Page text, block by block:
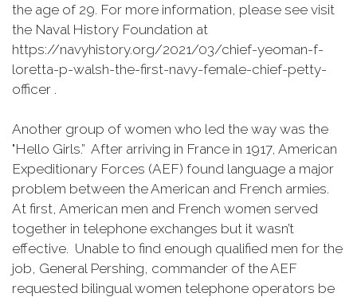
the age of 29. For more information, please see visit
the Naval History Foundation at
https://navyhistory.org/2021/03/chief-yeoman-f-
loretta-p-walsh-the-first-navy-female-chief-petty-
officer .
Another group of women who led the way was the
"Hello Girls.” After arriving in France in 1917, American
Expeditionary Forces (AEF) found language a major
problem between the American and French armies.
At first, American men and French women served
together in telephone exchanges but it wasn’t
effective. Unable to find enough qualified men for the
job, General Pershing, commander of the AEF
requested bilingual women telephone operators be